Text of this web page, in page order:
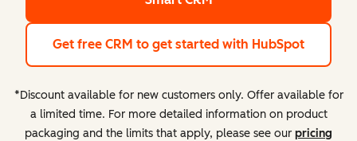
Get free CRM to get started with HubSpot
*Discount available for new customers only. Offer available for
a limited time. For more detailed information on product
packaging and the limits that apply, please see our pricing